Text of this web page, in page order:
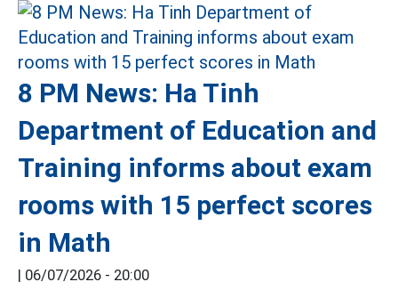
8 PM News: Ha Tinh
Department of Education and
Training informs about exam
rooms with 15 perfect scores
in Math
| 06/07/2026 - 20:00